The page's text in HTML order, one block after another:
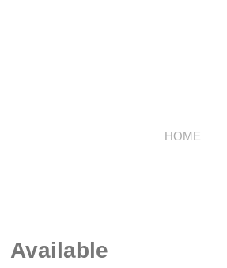
HOME
Available